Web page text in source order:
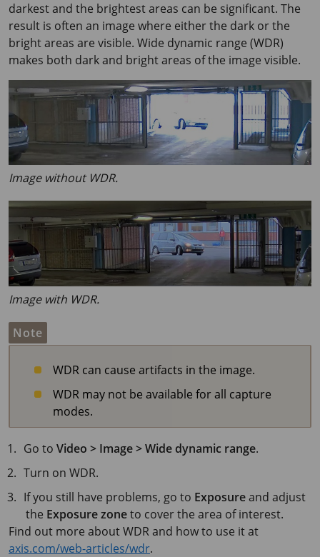
darkest and the brightest areas can be significant. The
result is often an image where either the dark or the
bright areas are visible. Wide dynamic range (WDR)
makes both dark and bright areas of the image visible.
Image without WDR.
Image with WDR.
Note
WDR can cause artifacts in the image.
WDR may not be available for all capture
modes.
Go toVideo > Image > Wide dynamic range.
Turn on WDR.
If you still have problems, go to Exposureand adjust
the Exposure zoneto cover the area of interest.
Find out more about WDR and how to use it at
axis.com/web-articles/wdr.